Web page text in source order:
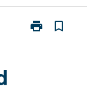
print
Print
bookmark_border